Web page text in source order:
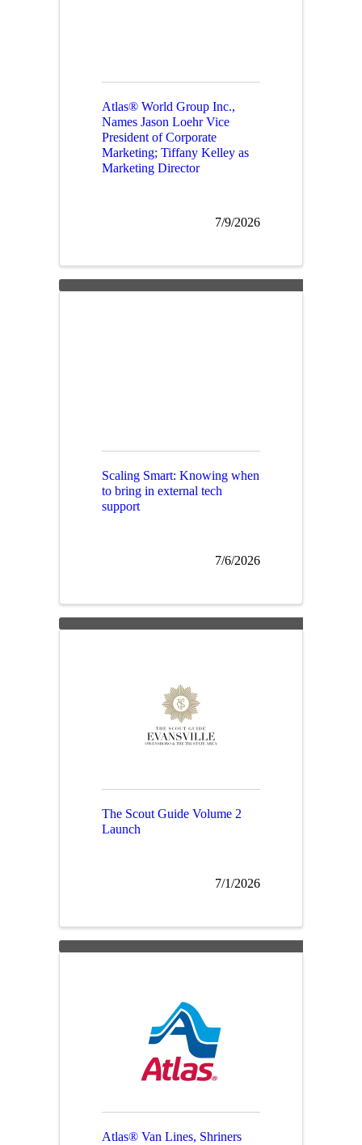
Atlas® World Group Inc.,
Names Jason Loehr Vice
President of Corporate
Marketing; Tiffany Kelley as
Marketing Director
7/9/2026
Scaling Smart: Knowing when
to bring in external tech
support
7/6/2026
The Scout Guide Volume 2
Launch
7/1/2026
Atlas® Van Lines, Shriners